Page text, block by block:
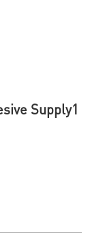
Supply1